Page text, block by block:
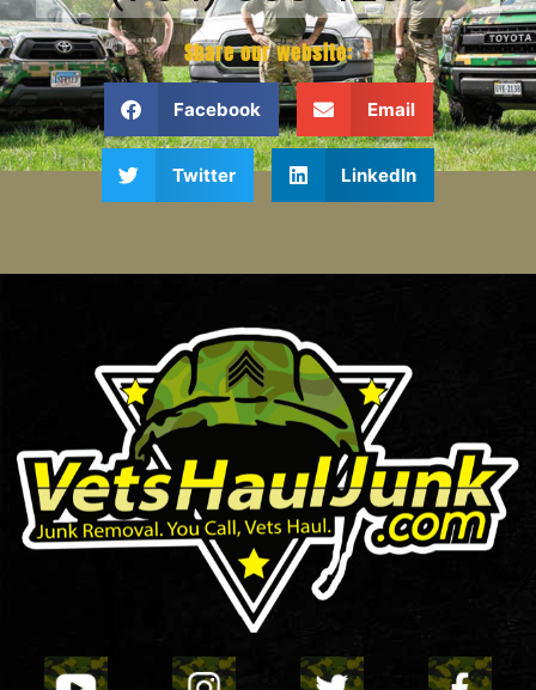
Share our website:
Facebook Email
Twitter LinkedIn